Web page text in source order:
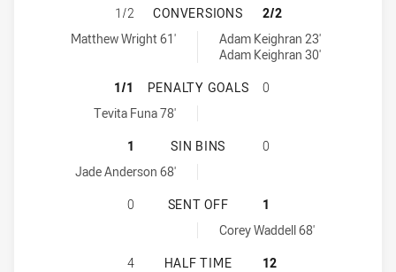
BLACKTOWN WORKERS HAS
1/2 CONVERSIONS
2/2
Blacktown Workers conversions achieved by:
Matthew Wright 61'
Penrith Panthers NSW Cup conversions achieved by:
Adam Keighran 23'
Adam Keighran 30'
BLACKTOWN WORKERS HAS
1/1 PENALTY GOALS
0
Blacktown Workers penaltyGoals achieved by:
Tevita Funa 78'
BLACKTOWN WORKERS HAS
1 SIN BINS
0
Blacktown Workers sinBin achieved by:
Jade Anderson 68'
BLACKTOWN WORKERS HAS
0 SENT OFF
1
Penrith Panthers NSW Cup sendOff achieved by:
Corey Waddell 68'
BLACKTOWN WORKERS HAS
4 HALF TIME 12